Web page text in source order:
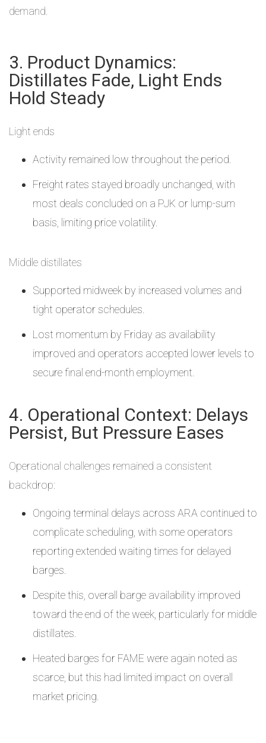
demand.
3. Product Dynamics:
Distillates Fade, Light Ends
Hold Steady
Light ends
Activity remained low throughout the period.
Freight rates stayed broadly unchanged, with
most deals concluded on a PJK or lump-sum
basis, limiting price volatility.
Middle distillates
Supported midweek by increased volumes and
tight operator schedules.
Lost momentum by Friday as availability
improved and operators accepted lower levels to
secure final end-month employment.
4. Operational Context: Delays
Persist, But Pressure Eases
Operational challenges remained a consistent
backdrop:
Ongoing terminal delays across ARA continued to
complicate scheduling, with some operators
reporting extended waiting times for delayed
barges.
Despite this, overall barge availability improved
toward the end of the week, particularly for middle
distillates.
Heated barges for FAME were again noted as
scarce, but this had limited impact on overall
market pricing.